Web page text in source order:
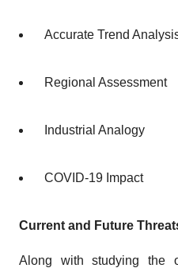
Accurate Trend
Regional Assessment
Industrial Analogy
COVID-19 Impact
Current and Future
Along with studying the